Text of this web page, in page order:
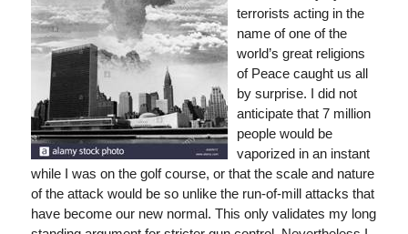
terrorists acting in the
name of one of the
world’s great religions
of Peace caught us all
by surprise. I did not
anticipate that 7 million
people would be
vaporized in an instant
while I was on the golf course, or that the scale and nature
of the attack would be so unlike the run-of-mill attacks that
have become our new normal. This only validates my long